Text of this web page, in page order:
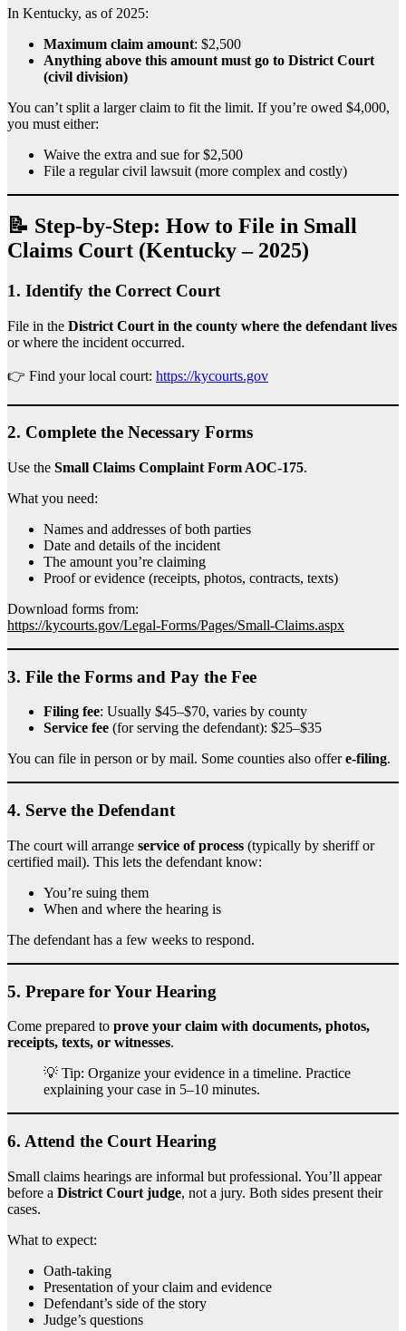
In Kentucky, as of 2025:
Maximum claim amount: $2,500
Anything above this amount must go to District Court
(civil division)
You can’t split a larger claim to fit the limit. If you’re owed $4,000,
you must either:
Waive the extra and sue for $2,500
File a regular civil lawsuit (more complex and costly)
📝 Step-by-Step: How to File in Small
Claims Court (Kentucky – 2025)
1. Identify the Correct Court
File in the District Court in the county where the defendant lives
or where the incident occurred.
👉 Find your local court: https://kycourts.gov
2. Complete the Necessary Forms
Use the Small Claims Complaint Form AOC-175.
What you need:
Names and addresses of both parties
Date and details of the incident
The amount you’re claiming
Proof or evidence (receipts, photos, contracts, texts)
Download forms from:
https://kycourts.gov/Legal-Forms/Pages/Small-Claims.aspx
3. File the Forms and Pay the Fee
Filing fee: Usually $45–$70, varies by county
Service fee (for serving the defendant): $25–$35
You can file in person or by mail. Some counties also offere-filing.
4. Serve the Defendant
The court will arrange service of process (typically by sheriff or
certified mail). This lets the defendant know:
You’re suing them
When and where the hearing is
The defendant has a few weeks to respond.
5. Prepare for Your Hearing
Come prepared to prove your claim with documents, photos,
receipts, texts, or witnesses.
💡 Tip: Organize your evidence in a timeline. Practice
explaining your case in 5–10 minutes.
6. Attend the Court Hearing
Small claims hearings are informal but professional. You’ll appear
before a District Court judge, not a jury. Both sides present their
cases.
What to expect:
Oath-taking
Presentation of your claim and evidence
Defendant’s side of the story
Judge’s questions